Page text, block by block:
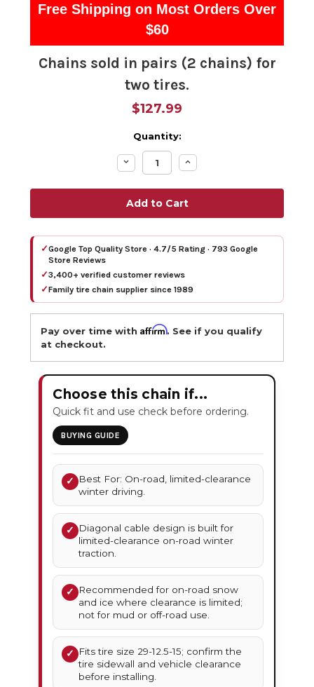
Free Shipping on Most Orders Over
$60
Chains sold in pairs (2 chains) for
two tires.
$127.99
Quantity:
Decrease
Quantity:
Increase
Quantity:
✓Google Top Quality Store · 4.7/5 Rating · 793 Google
Store Reviews
✓3,400+ verified customer reviews
✓Family tire chain supplier since 1989
Pay over time withAffirm. See if you qualify
at checkout.
Choose this chain if...
Quick fit and use check before ordering.
BUYING GUIDE
✓
Best For: On-road, limited-clearance
winter driving.
✓
Diagonal cable design is built for
limited-clearance on-road winter
traction.
✓
Recommended for on-road snow
and ice where clearance is limited;
not for mud or off-road use.
✓
Fits tire size 29-12.5-15; confirm the
tire sidewall and vehicle clearance
before installing.